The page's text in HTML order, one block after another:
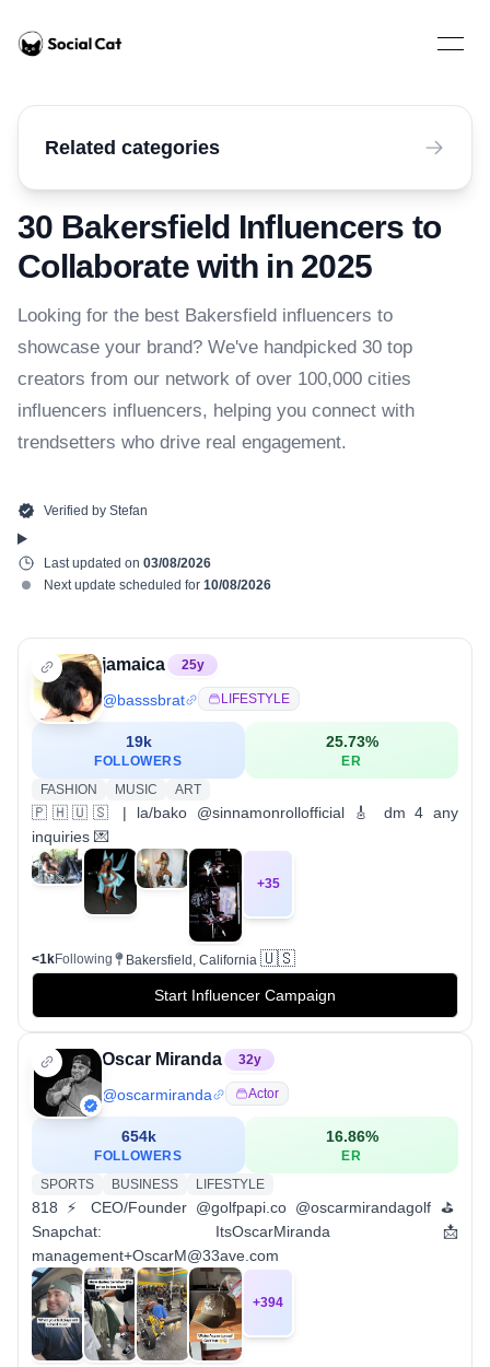
Home
Open
30 Bakersfield Influencers to
Collaborate with in 2025
Looking for the best Bakersfield influencers to
showcase your brand? We've handpicked 30 top
creators from our network of over 100,000 cities
influencers influencers, helping you connect with
trendsetters who drive real engagement.
Verified by Stefan
Last updated on 03/08/2026
Next update scheduled for 10/08/2026
jamaica 25y
@basssbrat LIFESTYLE
19k
FOLLOWERS
25.73%
ER
FASHION
MUSIC ART
🇵🇭🇺🇸 | la/bako @sinnamonrollofficial 🎸 dm 4 any
inquiries 💌
+35
<1kFollowing Bakersfield, California 🇺🇸
Start Influencer Campaign
Oscar Miranda 32y
@oscarmiranda Actor
654k
FOLLOWERS
16.86%
ER
SPORTS
BUSINESS LIFESTYLE
818 ⚡️ CEO/Founder @golfpapi.co @oscarmirandagolf ⛳️
Snapchat: ItsOscarMiranda 📩
management+OscarM@33ave.com
+394
Related categories